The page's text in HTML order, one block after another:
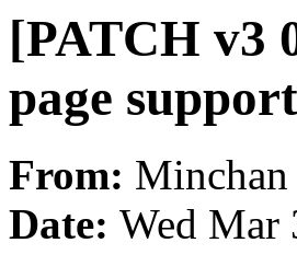
[PATCH v3
page
From:
Date: Wed Mar